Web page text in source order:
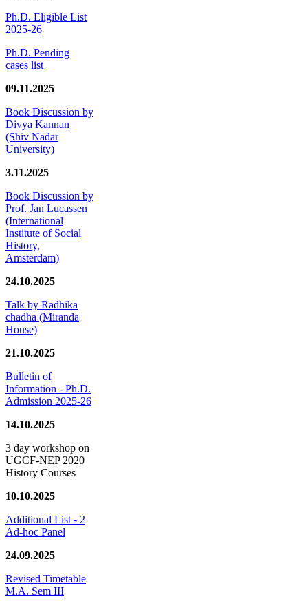
Ph.D. Eligible List
2025-26
Ph.D. Pending
cases list
09.11.2025
Book Discussion by
Divya Kannan
(Shiv Nadar
University)
3.11.2025
Book Discussion by
Prof. Jan Lucassen
(International
Institute of Social
History,
Amsterdam)
24.10.2025
Talk by Radhika
chadha (Miranda
House)
21.10.2025
Bulletin of
Information - Ph.D.
Admission 2025-26
14.10.2025
3 day workshop on
UGCF-NEP 2020
History Courses
10.10.2025
Additional List - 2
Ad-hoc Panel
24.09.2025
Revised Timetable
M.A. Sem III